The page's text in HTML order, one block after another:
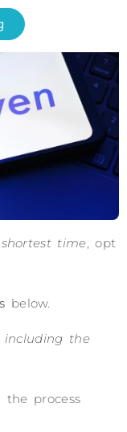
shortest time, opt
below.
including the
the process